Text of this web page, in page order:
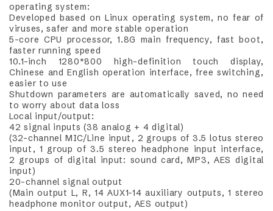
operating system:
Developed based on Linux operating system, no fear of
viruses, safer and more stable operation
5-core CPU processor, 1.8G main frequency, fast boot,
faster running speed
10.1-inch 1280*800 high-definition touch display,
Chinese and English operation interface, free switching,
easier to use
Shutdown parameters are automatically saved, no need
to worry about data loss
Local input/output:
42 signal inputs (38 analog + 4 digital)
(32-channel MIC/Line input, 2 groups of 3.5 lotus stereo
input, 1 group of 3.5 stereo headphone input interface,
2 groups of digital input: sound card, MP3, AES digital
input)
20-channel signal output
(Main output L, R, 14 AUX1-14 auxiliary outputs, 1 stereo
headphone monitor output, AES output)